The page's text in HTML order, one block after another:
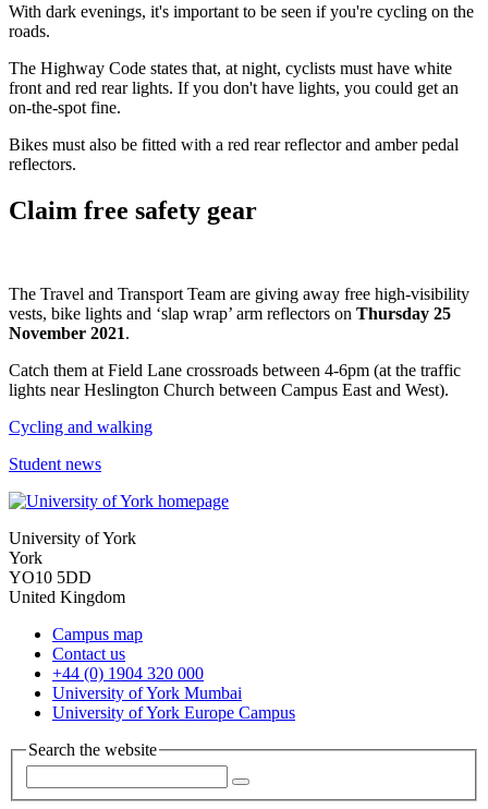
With dark evenings, it's important to be seen if you're cycling on the
roads.
The Highway Code states that, at night, cyclists must have white
front and red rear lights. If you don't have lights, you could get an
on-the-spot fine.
Bikes must also be fitted with a red rear reflector and amber pedal
reflectors.
Claim free safety gear
The Travel and Transport Team are giving away free high-visibility
vests, bike lights and ‘slap wrap’ arm reflectors on Thursday 25
November 2021.
Catch them at Field Lane crossroads between 4-6pm (at the traffic
lights near Heslington Church between Campus East and West).
Cycling and walking
Student news
University of York
York
YO10 5DD
United Kingdom
Campus map
Contact us
+44 (0) 1904 320 000
University of York Mumbai
University of York Europe Campus
Search the website